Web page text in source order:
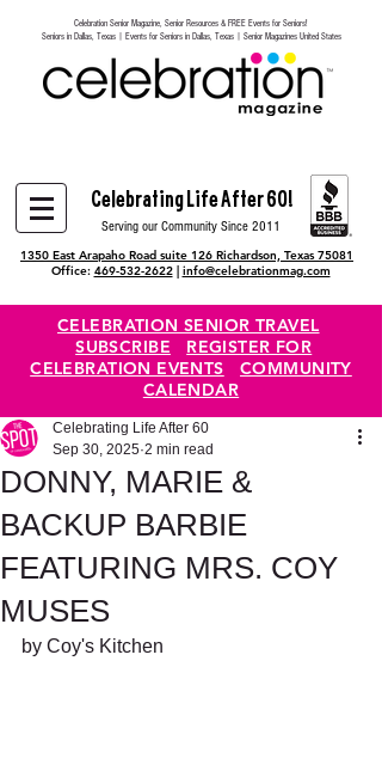
Heading 6
Celebration Senior Magazine, Senior Resources & FREE Events for Seniors!
Seniors in Dallas, Texas | Events for Seniors in Dallas, Texas | Senior Magazines United States
Celebrating Life After 60!
Serving our Community Since 2011
1350 East Arapaho Road suite 126 Richardson, Texas 75081
Office: 469-532-2622| info@celebrationmag.com
CELEBRATION SENIOR TRAVEL
SUBSCRIBE
REGISTER FOR
CELEBRATION EVENTS
COMMUNITY
CALENDAR
DONNY, MARIE &
BACKUP BARBIE
FEATURING MRS. COY
MUSES
Celebrating Life After 60
Sep 30, 2025 2 min read
by Coy's Kitchen